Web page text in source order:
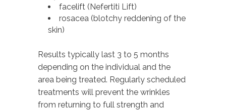
facelift (Nefertiti Lift)
rosacea (blotchy reddening of the
skin)
Results typically last 3 to 5 months
depending on the individual and the
area being treated. Regularly scheduled
treatments will prevent the wrinkles
from returning to full strength and